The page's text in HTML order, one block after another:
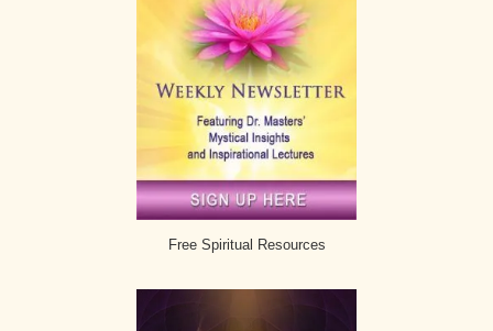
Free Spiritual Resources